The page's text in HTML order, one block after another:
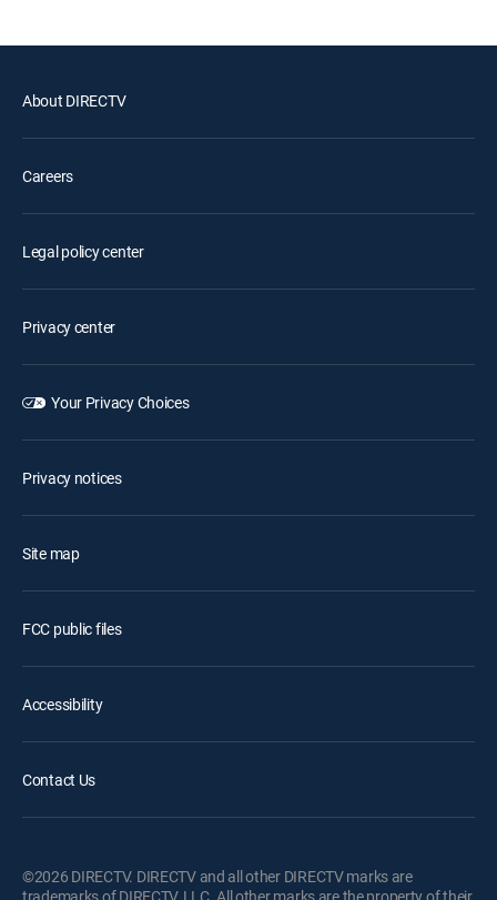
About DIRECTV
Careers
Legal policy center
Privacy center
Your Privacy Choices
Privacy notices
Site map
FCC public files
Accessibility
Contact Us
©2026 DIRECTV. DIRECTV and all other DIRECTV marks are